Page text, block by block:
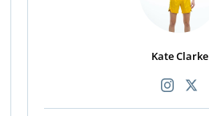
Kate Clarke